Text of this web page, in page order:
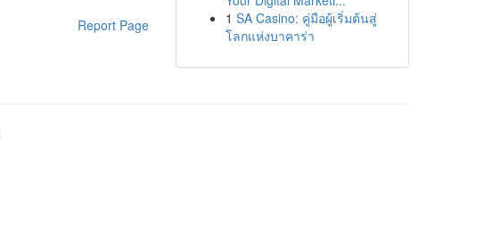
Report Page
1 SA Casino: คู่มือผู้เริ่มต้นสู่
โลกแห่งบาคาร่า